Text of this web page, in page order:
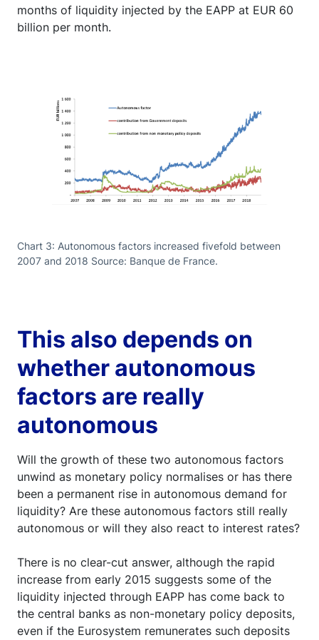
months of liquidity injected by the EAPP at EUR 60
billion per month.
Chart 3: Autonomous factors increased fivefold between
2007 and 2018 Source: Banque de France.
This also depends on
whether autonomous
factors are really
autonomous
Will the growth of these two autonomous factors
unwind as monetary policy normalises or has there
been a permanent rise in autonomous demand for
liquidity? Are these autonomous factors still really
autonomous or will they also react to interest rates?
There is no clear-cut answer, although the rapid
increase from early 2015 suggests some of the
liquidity injected through EAPP has come back to
the central banks as non-monetary policy deposits,
even if the Eurosystem remunerates such deposits